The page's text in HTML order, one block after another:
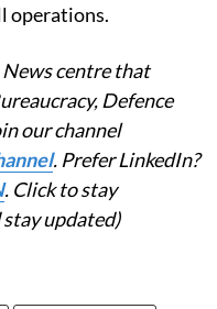
operations.
centre that
Defence
our channel
. Prefer LinkedIn?
. Click to stay
updated)